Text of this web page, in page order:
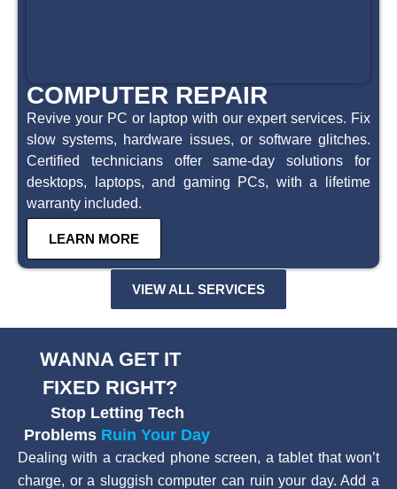
COMPUTER REPAIR
Revive your PC or laptop with our expert services. Fix
slow systems, hardware issues, or software glitches.
Certified technicians offer same-day solutions for
desktops, laptops, and gaming PCs, with a lifetime
warranty included.
LEARN MORE
VIEW ALL SERVICES
WANNA GET IT
FIXED RIGHT?
Stop Letting Tech
Problems Ruin Your Day
Dealing with a cracked phone screen, a tablet that won’t
charge, or a sluggish computer can ruin your day. Add a